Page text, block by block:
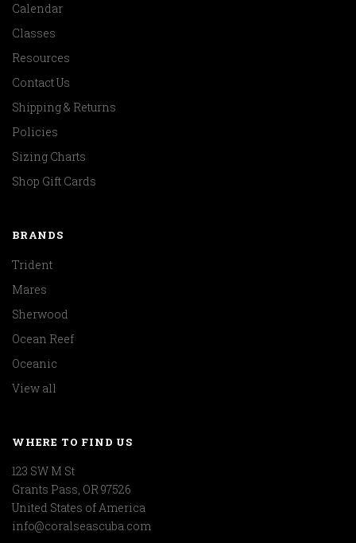
Calendar
Classes
Resources
Contact Us
Shipping & Returns
Policies
Sizing Charts
Shop Gift Cards
BRANDS
Trident
Mares
Sherwood
Ocean Reef
Oceanic
View all
WHERE TO FIND US
123 SW M St
Grants Pass, OR 97526
United States of America
info@coralseascuba.com